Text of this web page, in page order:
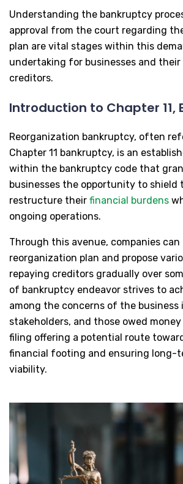
Understanding the bankruptcy
approval from the court regarding
plan are vital stages within this
undertaking for businesses and their
creditors.
Introduction to Chapter 11,
Reorganization bankruptcy, often
Chapter 11 bankruptcy, is an
within the bankruptcy code that
businesses the opportunity to shield
restructure their financial burdens
ongoing operations.
Through this avenue, companies
reorganization plan and propose
repaying creditors gradually over
of bankruptcy endeavor strives to
among the concerns of the
stakeholders, and those owed
filing offering a potential route
financial footing and ensuring long-
viability.